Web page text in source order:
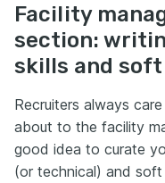
Facility
section:
skills and
Recruiters always
about to the facility
good idea to curate
(or technical) and soft